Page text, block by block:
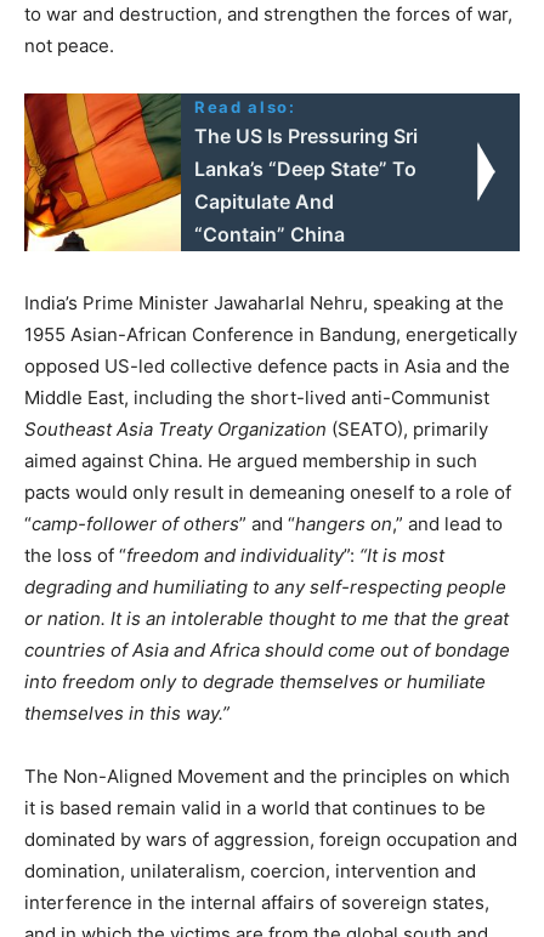
to war and destruction, and strengthen the forces of war,
not peace.
Read also:
The US Is Pressuring Sri
Lanka’s “Deep State” To
Capitulate And
“Contain” China
India’s Prime Minister Jawaharlal Nehru, speaking at the
1955 Asian-African Conference in Bandung, energetically
opposed US-led collective defence pacts in Asia and the
Middle East, including the short-lived anti-Communist
Southeast Asia Treaty Organization (SEATO), primarily
aimed against China. He argued membership in such
pacts would only result in demeaning oneself to a role of
“camp-follower of others” and “hangers on,” and lead to
the loss of “freedom and individuality”: “It is most
degrading and humiliating to any self-respecting people
or nation. It is an intolerable thought to me that the great
countries of Asia and Africa should come out of bondage
into freedom only to degrade themselves or humiliate
themselves in this way.”
The Non-Aligned Movement and the principles on which
it is based remain valid in a world that continues to be
dominated by wars of aggression, foreign occupation and
domination, unilateralism, coercion, intervention and
interference in the internal affairs of sovereign states,